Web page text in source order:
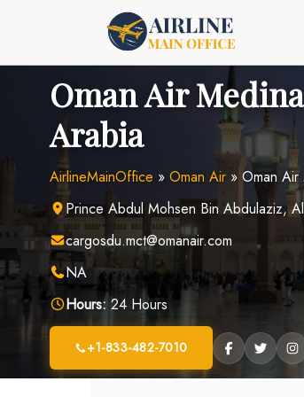
Oman Air
Arabia
AirlineMainOffice » Oman Air » Oman
Prince Abdul Mohsen Bin Abdulaziz,
cargosdu.mct@omanair.com
NA
Hours: 24 Hours
+1-833-482-7010